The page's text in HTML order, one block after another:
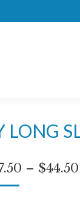
LONG
– $44.50